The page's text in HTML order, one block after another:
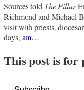
Sources told The Pillar
Richmond and Michael
visit with priests,
days, am…
This post is for